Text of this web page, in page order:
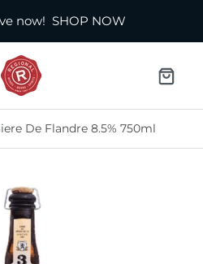
now! SHOP NOW
De Flandre 8.5% 750ml